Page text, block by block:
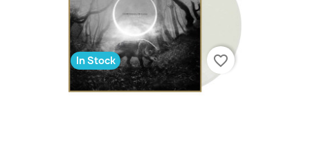
In Stock favorite_border